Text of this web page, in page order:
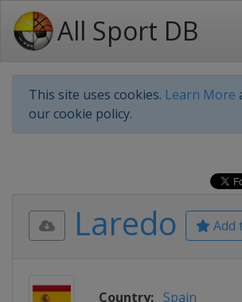
All Sport DB
This site uses cookies. Learn More
our cookie policy.
Add
Laredo
Country: Spain